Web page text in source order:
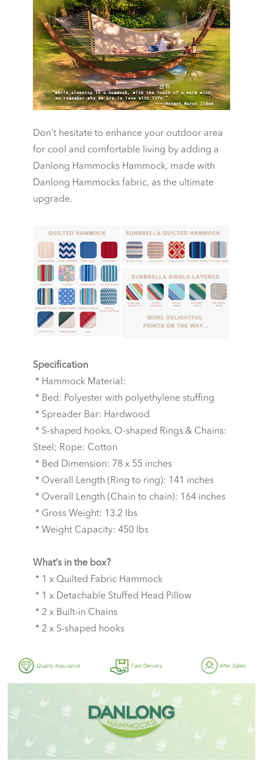
Don’t hesitate to enhance your outdoor area
for cool and comfortable living by adding a
Danlong Hammocks Hammock, made with
Danlong Hammocks fabric, as the ultimate
upgrade.
Specification
* Hammock Material:
* Bed: Polyester with polyethylene stuffing
* Spreader Bar: Hardwood
* S-shaped hooks, O-shaped Rings & Chains:
Steel; Rope: Cotton
* Bed Dimension: 78 x 55 inches
* Overall Length (Ring to ring): 141 inches
* Overall Length (Chain to chain): 164 inches
* Gross Weight: 13.2 lbs
* Weight Capacity: 450 lbs
What’s in the box?
* 1 x Quilted Fabric Hammock
* 1 x Detachable Stuffed Head Pillow
* 2 x Built-in Chains
* 2 x S-shaped hooks